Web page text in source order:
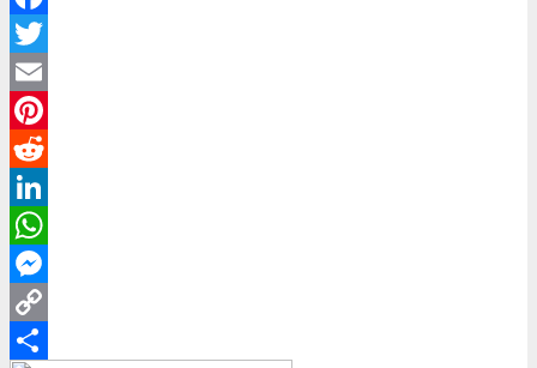
Facebook
Twitter
Email
Pinterest
Reddit
LinkedIn
WhatsApp
Messenger
Copy